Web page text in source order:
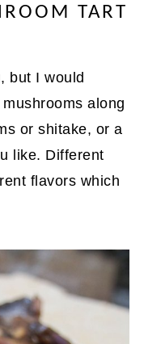
TART
but I would
along
or shitake, or a
like. Different
flavors which